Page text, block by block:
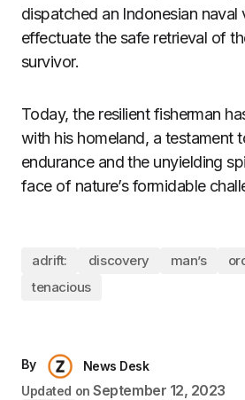
dispatched an Indonesian naval
effectuate the safe retrieval of
survivor.
Today, the resilient fisherman
with his homeland, a testament
endurance and the unyielding
face of nature’s formidable
adrift: discovery man’s
tenacious
By
News Desk
Updated on September 12, 2023